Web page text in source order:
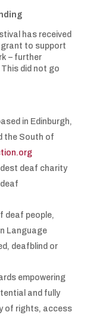
has received
to support
– further
did not go
in Edinburgh,
the South of
deaf charity
deaf people,
Language
deafblind or
empowering
and fully
of rights, access